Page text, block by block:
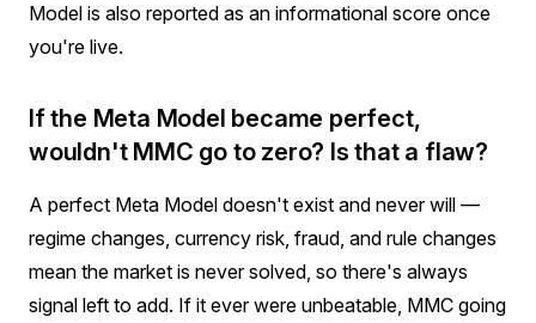
Model is also reported as an informational score once
you're live.
If the Meta Model became perfect,
wouldn't MMC go to zero? Is that a flaw?
A perfect Meta Model doesn't exist and never will —
regime changes, currency risk, fraud, and rule changes
mean the market is never solved, so there's always
signal left to add. If it ever were unbeatable, MMC going